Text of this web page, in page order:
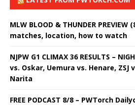
MLW BLOOD & THUNDER
matches, location, how to watch
NJPW G1 CLIMAX 36 RESULTS –
vs. Oskar, Uemura vs. Henare, ZSJ
Narita
FREE PODCAST 8/8 – PWTorch